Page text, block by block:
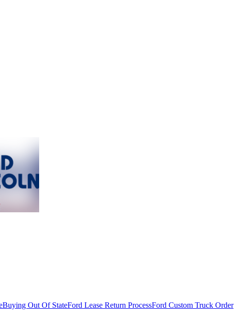
Buying Out Of StateFord Lease Return ProcessFord Custom Truck Order